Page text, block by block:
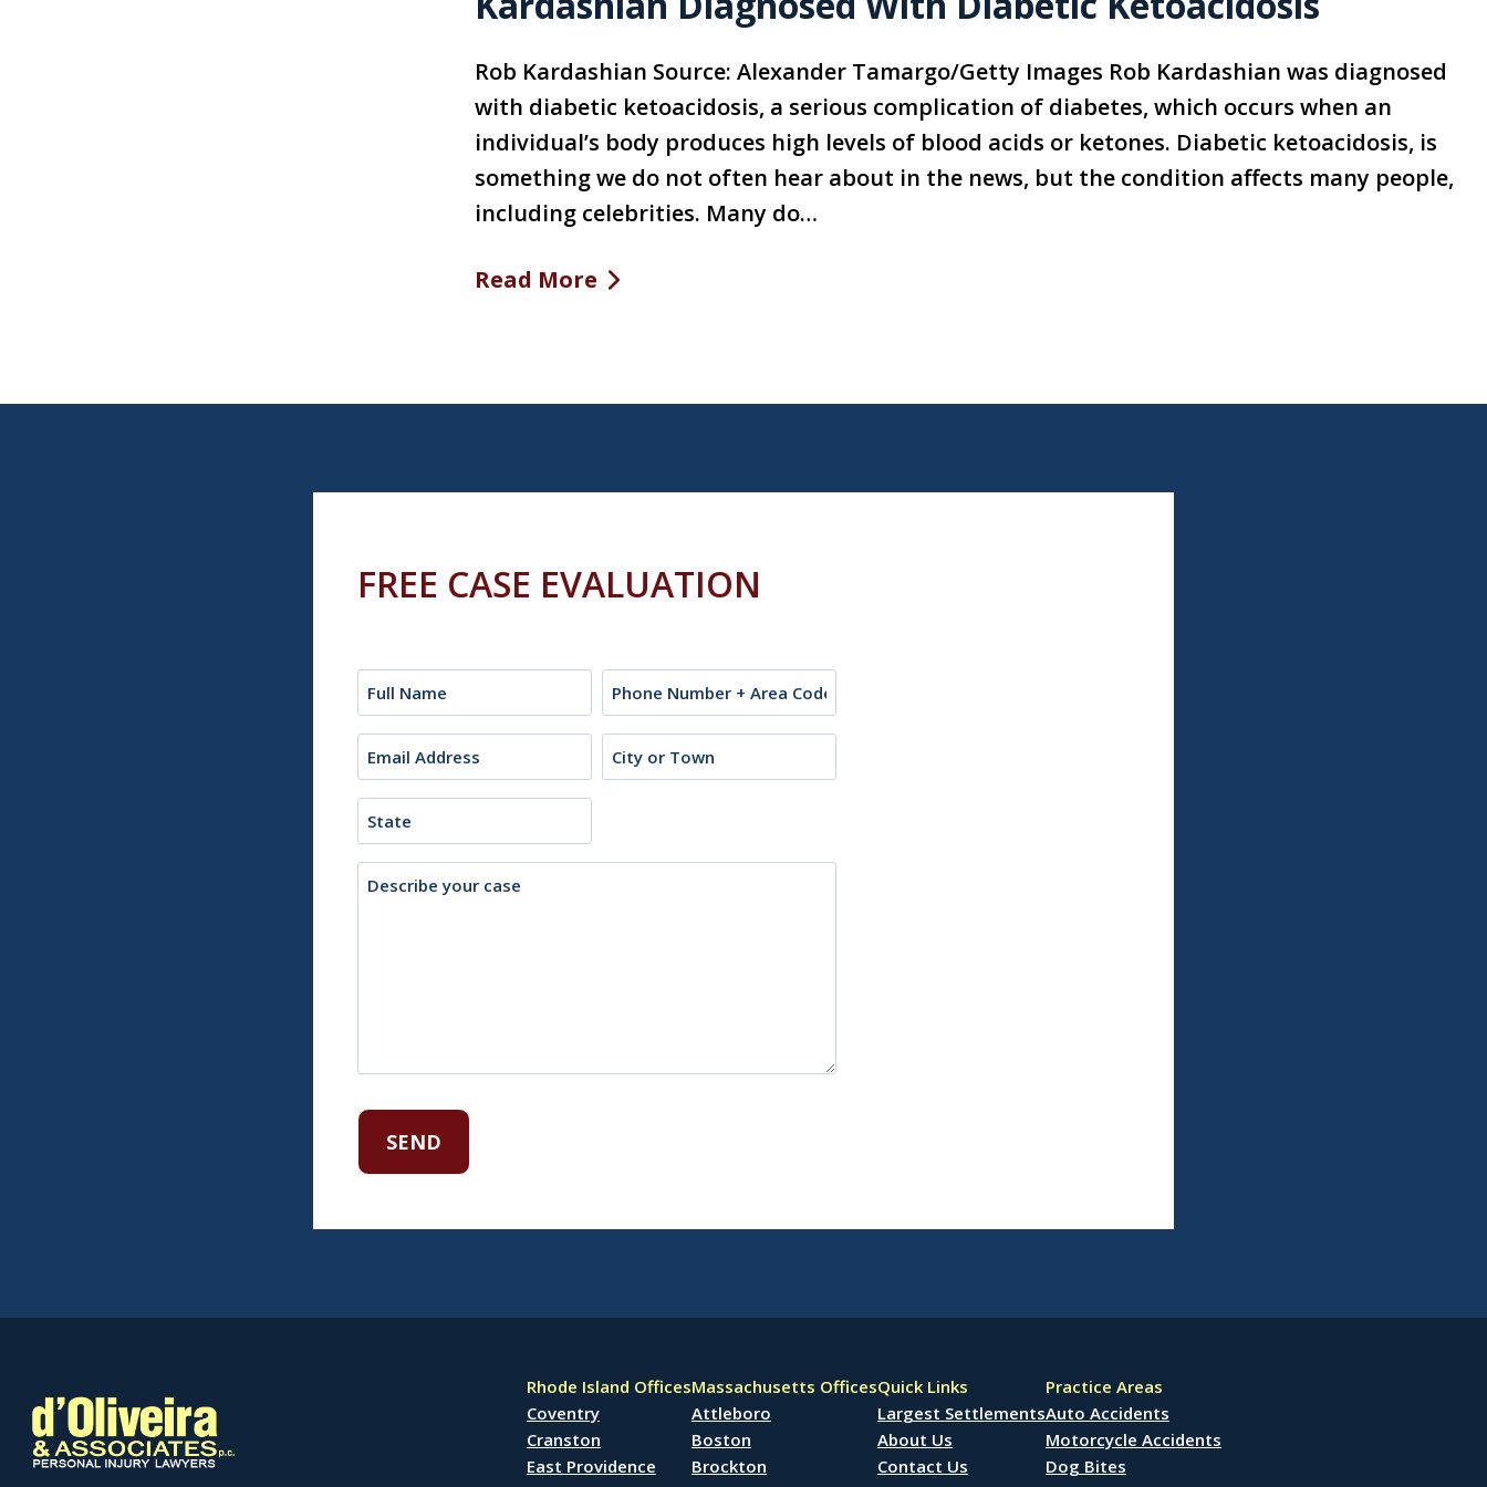
Rob Kardashian Source: Alexander Tamargo/Getty Images Rob Kardashian was diagnosed
with diabetic ketoacidosis, a serious complication of diabetes, which occurs when an
individual’s body produces high levels of blood acids or ketones. Diabetic ketoacidosis, is
something we do not often hear about in the news, but the condition affects many people,
including celebrities. Many do…
Read More
FREE CASE EVALUATION
Name
(Required)
Phone
Email
(Required)
City
or
Description
Rhode Island Offices
Coventry
Cranston
East Providence
Massachusetts Offices
Attleboro
Boston
Brockton
Quick Links
Largest Settlements
About Us
Contact Us
Practice Areas
Auto Accidents
Motorcycle Accidents
Dog Bites